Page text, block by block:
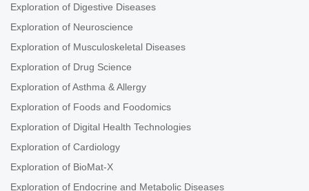
Exploration of Digestive Diseases
Exploration of Neuroscience
Exploration of Musculoskeletal Diseases
Exploration of Drug Science
Exploration of Asthma & Allergy
Exploration of Foods and Foodomics
Exploration of Digital Health Technologies
Exploration of Cardiology
Exploration of BioMat-X
Exploration of Endocrine and Metabolic Diseases